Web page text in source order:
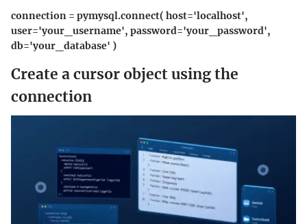
connection = pymysql.connect( host='localhost',
user='your_username', password='your_password',
db='your_database' )
Create a cursor object using the
connection